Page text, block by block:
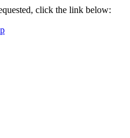
click the link below: